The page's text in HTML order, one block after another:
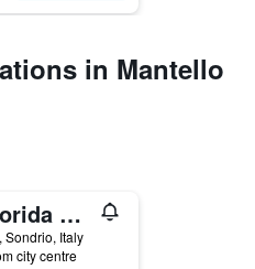
in Mantello
La Fiorida Agri Relais
Sondrio, Italy
city centre